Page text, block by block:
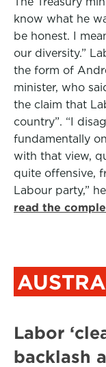
know what he
be honest. I
our diversity.”
the form of
minister, who
the claim that
country”. “I
fundamentally
with that view,
quite offensive,
Labour party,”
read the
Labor
backlash